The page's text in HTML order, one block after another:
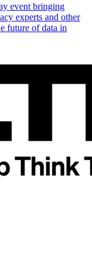
event bringing
experts and other
future of data in